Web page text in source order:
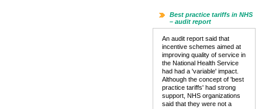
Best practice tariffs in NHS
– audit report
An audit report said that
incentive schemes aimed at
improving quality of service in
the National Health Service
had had a 'variable' impact.
Although the concept of 'best
practice tariffs' had strong
support, NHS organizations
said that they were not a